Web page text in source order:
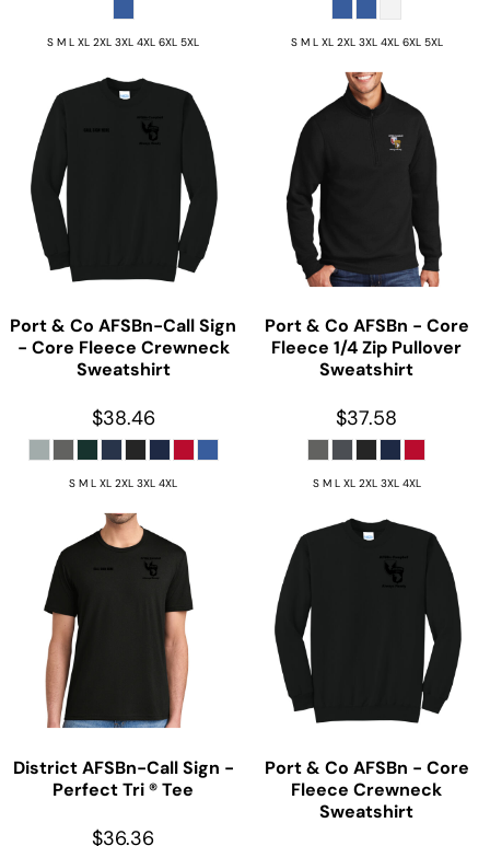
S M L XL 2XL 3XL 4XL 6XL 5XL S M L XL 2XL 3XL 4XL 6XL 5XL
Port & Co AFSBn-Call Sign
- Core Fleece Crewneck
Sweatshirt
$38.46
S M L XL 2XL 3XL 4XL
Port & Co AFSBn - Core
Fleece 1/4 Zip Pullover
Sweatshirt
$37.58
S M L XL 2XL 3XL 4XL
DistrictAFSBn-Call Sign -
Perfect Tri ® Tee
$36.36
Port & Co AFSBn - Core
Fleece Crewneck
Sweatshirt